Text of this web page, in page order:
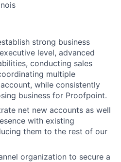
strong business
level, advanced
conducting sales
multiple
while consistently
business for Proofpoint.
net new accounts as well
with existing
them to the rest of our
organization to secure a